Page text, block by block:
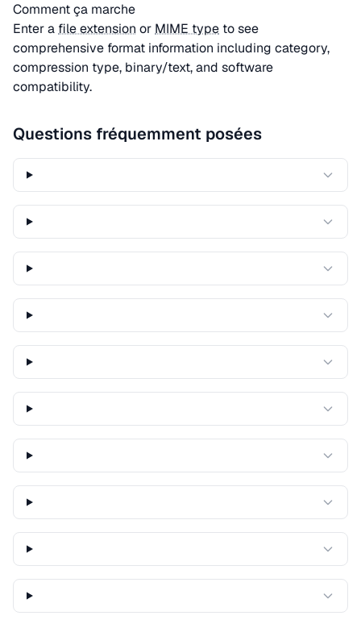
Comment ça marche
Enter a file extension or MIME type to see
comprehensive format information including category,
compression type, binary/text, and software
compatibility.
Questions fréquemment posées